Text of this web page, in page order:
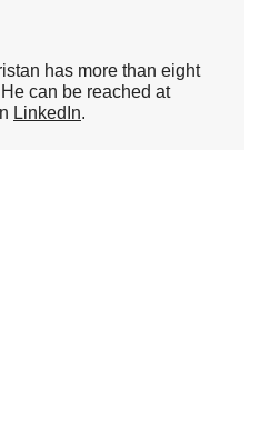
has more than eight
can be reached at
LinkedIn.